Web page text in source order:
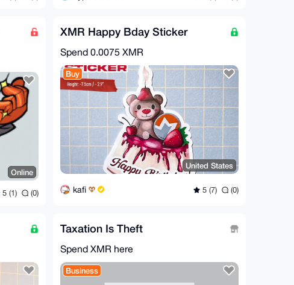
Online
5 (1) (0)
XMR Happy Bday Sticker
Spend 0.0075 XMR
Buy
United States
kafi 5 (7) (0)
Taxation Is Theft
Spend XMR here
Business